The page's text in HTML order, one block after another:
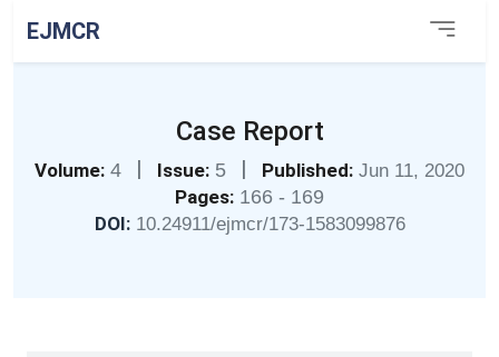
EJMCR
Case Report
Volume: 4 | Issue: 5 | Published: Jun 11, 2020
Pages: 166 - 169
DOI: 10.24911/ejmcr/173-1583099876